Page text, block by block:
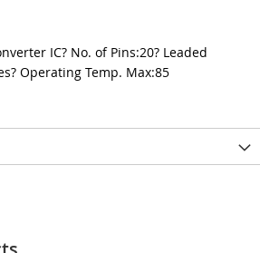
IC? No. of Pins:20? Leaded
Operating Temp. Max:85